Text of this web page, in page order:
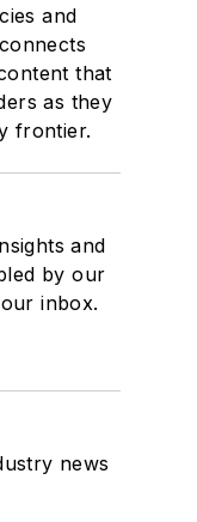
and
that
as they
frontier.
and
by our
inbox.
news